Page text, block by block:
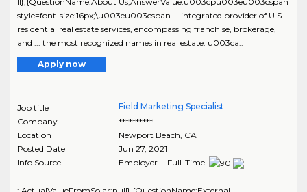
style=font-size:16px;\u003eu003cspan ... integrated provider of U.S.
residential real estate services, encompassing franchise, brokerage,
and ... the most recognized names in real estate: u003ca..
Apply now
Job title
Field Marketing Specialist
Company
**********
Location
Newport Beach CA
Posted Date
Jun 27, 2021
Info Source
Employer - Full-Time